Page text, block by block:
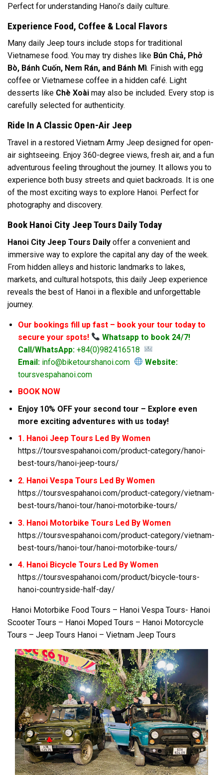
Perfect for understanding Hanoi’s daily culture.
Experience Food, Coffee & Local Flavors
Many daily Jeep tours include stops for traditional
Vietnamese food. You may try dishes like Bún Chả, Phở
Bò, Bánh Cuốn, Nem Rán, and Bánh Mì. Finish with egg
coffee or Vietnamese coffee in a hidden café. Light
desserts like Chè Xoài may also be included. Every stop is
carefully selected for authenticity.
Ride In A Classic Open-Air Jeep
Travel in a restored Vietnam Army Jeep designed for open-
air sightseeing. Enjoy 360-degree views, fresh air, and a fun
adventurous feeling throughout the journey. It allows you to
experience both busy streets and quiet backroads. It is one
of the most exciting ways to explore Hanoi. Perfect for
photography and discovery.
Book Hanoi City Jeep Tours Daily Today
Hanoi City Jeep Tours Daily offer a convenient and
immersive way to explore the capital any day of the week.
From hidden alleys and historic landmarks to lakes,
markets, and cultural hotspots, this daily Jeep experience
reveals the best of Hanoi in a flexible and unforgettable
journey.
Our bookings fill up fast – book your tour today to
secure your spots!
Whatsapp to book 24/7!
Call/WhatsApp:+84(0)982416518
Email:info@biketourshanoi.com
Website:
toursvespahanoi.com
BOOK NOW
Enjoy 10% OFF your second tour – Explore even
more exciting adventures with us today!
1. Hanoi Jeep Tours Led By Women
https://toursvespahanoi.com/product-category/hanoi-
best-tours/hanoi-jeep-tours/
2. Hanoi Vespa Tours Led By Women
https://toursvespahanoi.com/product-category/vietnam-
best-tours/hanoi-tour/hanoi-motorbike-tours/
3. Hanoi Motorbike Tours Led By Women
https://toursvespahanoi.com/product-category/vietnam-
best-tours/hanoi-tour/hanoi-motorbike-tours/
4. Hanoi Bicycle Tours Led By Women
https://toursvespahanoi.com/product/bicycle-tours-
hanoi-countryside-half-day/
Hanoi Motorbike Food Tours – Hanoi Vespa Tours- Hanoi
Scooter Tours – Hanoi Moped Tours – Hanoi Motorcycle
Tours – Jeep Tours Hanoi – Vietnam Jeep Tours